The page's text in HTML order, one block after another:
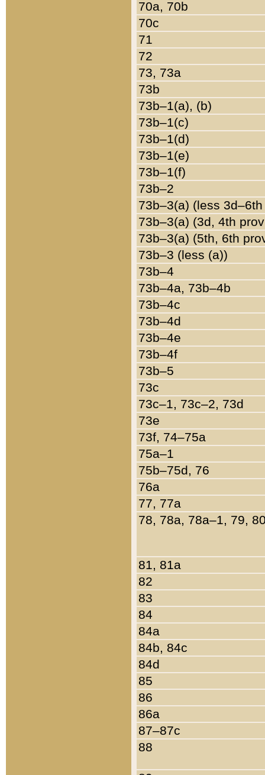
70a, 70b
70c
71
72
73, 73a
73b
73b–1(a), (b)
73b–1(c)
73b–1(d)
73b–1(e)
73b–1(f)
73b–2
73b–3(a) (less
73b–3(a) (3d, 4th
73b–3(a) (5th, 6th
73b–3 (less (a))
73b–4
73b–4a, 73b–4b
73b–4c
73b–4d
73b–4e
73b–4f
73b–5
73c
73c–1, 73c–2, 73d
73e
73f, 74–75a
75a–1
75b–75d, 76
76a
77, 77a
78, 78a, 78a–1, 79,
81, 81a
82
83
84
84a
84b, 84c
84d
85
86
86a
87–87c
88